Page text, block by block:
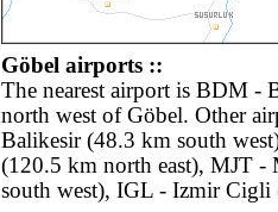
Göbel airports ::
The nearest airport is BDM -
north west of Göbel. Other
Balikesir (48.3 km south
(120.5 km north east), MJT
south west), IGL - Izmir Cigli